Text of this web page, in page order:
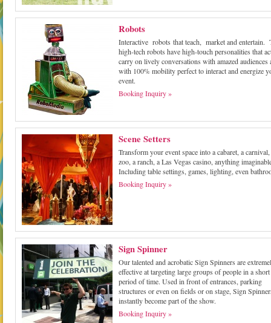
Robots
Interactive robots that teach, market and entertain.
high-tech robots have high-touch personalities that
carry on lively conversations with amazed audiences
with 100% mobility perfect to interact and energize
event.
Booking Inquiry »
Scene Setters
Transform your event space into a cabaret, a carnival,
zoo, a ranch, a Las Vegas casino, anything
Including table settings, games, lighting, even
Booking Inquiry »
Sign Spinner
Our talented and acrobatic Sign Spinners are
effective at targeting large groups of people in a short
period of time. Used in front of entrances, parking
structures or even on fields or on stage, Sign
instantly become part of the show.
Booking Inquiry »